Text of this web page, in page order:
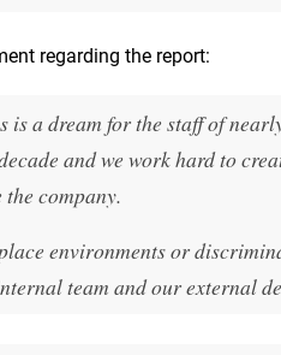
regarding the report:
is a dream for the staff of
and we work hard to
company.
environments or
team and our external